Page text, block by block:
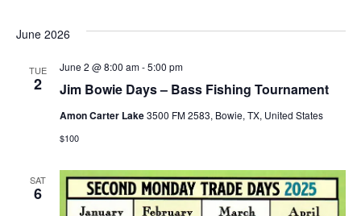
June 2026
TUE
2 Jim Bowie Days – Bass Fishing Tournament
June 2 @ 8:00 am-5:00 pm
Amon Carter Lake3500 FM 2583, Bowie, TX, United States
$100
SAT
6